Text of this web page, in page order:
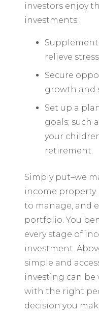
investors enjoy
investments:
relieve
Secure
growth and
Set up a
goals; such
your
retirement.
Simply put–we
income property.
to manage, and
portfolio. You
every stage of
investment.
simple and
investing can be
with the right
decision you